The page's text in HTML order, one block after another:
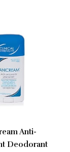
Anti-
Deodorant